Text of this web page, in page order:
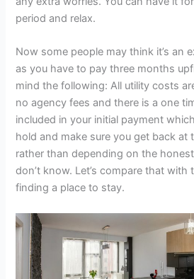
period and relax.
Now some people may think it’s an
as you have to pay three months
mind the following: All utility costs
no agency fees and there is a one
included in your initial payment
hold and make sure you get back at
rather than depending on the
don’t know. Let’s compare that
finding a place to stay.